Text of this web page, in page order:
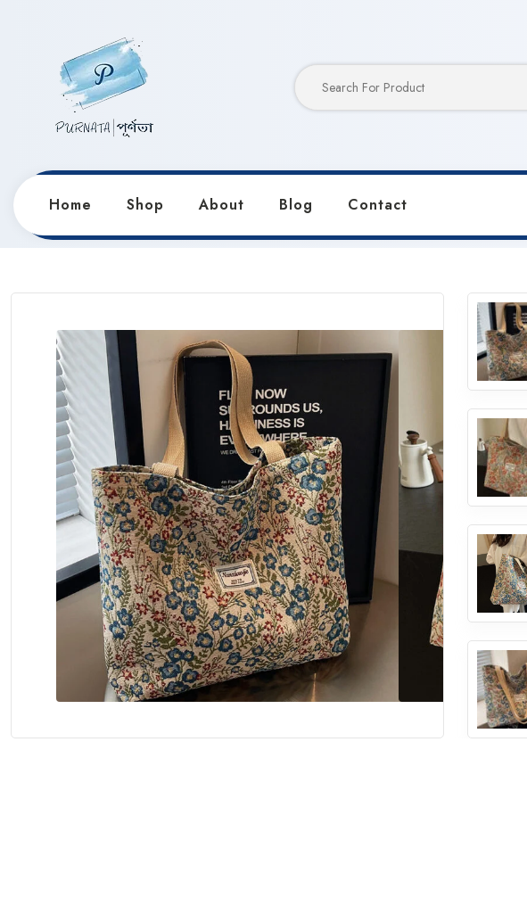
Home Shop About Blog Contact
Home Products Bags Trendy Fashion Versatile Shoulder Canvas Bag